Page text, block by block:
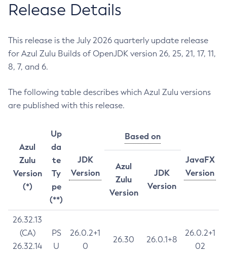
Release Details
This release is the July 2026 quarterly update release
for Azul Zulu Builds of OpenJDK version 26, 25, 21, 17, 11,
8, 7, and 6.
The following table describes which Azul Zulu versions
are published with this release.
Azul
Zulu
Version
(*)
Up
da
te
Ty
pe
(**)
JDK
Version
Based on
JavaFX
Version
Azul
Zulu
Version
JDK
Version
26.32.13
(CA)
26.32.14
PS
U
26.0.2+1
0
26.30 26.0.1+8
26.0.2+1
02